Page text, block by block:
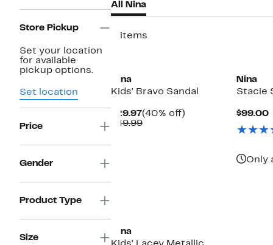
Store Pickup
Set your location
for available
pickup options.
Set location
Price
Gender
Product Type
Size
All Nina
5 items
Nina
Kids' Bravo Sandal
$29.97Current
Price
(40% off)
$49.99Comparable
Nina
Stacie
$99.00
Only
Nina